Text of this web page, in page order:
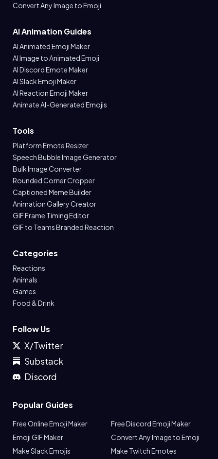
Convert Any Image to Emoji
AI Animation Guides
AI Animated Emoji Maker
AI Image to Animated Emoji
AI Discord Emote Maker
AI Slack Emoji Maker
AI Reaction Emoji Maker
Animate AI-Generated Emojis
Tools
Platform Emote Resizer
Speech Bubble Image Generator
Bulk Image Converter
Rounded Corner Cropper
Captioned Meme Builder
Animation Gallery Creator
GIF Frame Timing Editor
GIF to Teams Branded Reaction
Categories
Reactions
Animals
Games
Food & Drink
Follow Us
X/Twitter
Substack
Discord
Popular Guides
Free Online Emoji Maker
Free Discord Emoji Maker
Emoji GIF Maker
Convert Any Image to Emoji
Make Slack Emojis
Make Twitch Emotes